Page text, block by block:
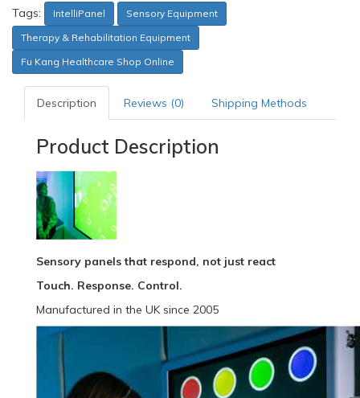
Tags: IntelliPanel
Sensory Equipment
Therapy & Rehabilitation Equipment
Fu Kang Healthcare Shop Online
Description Reviews (0) Shipping Methods
Product Description
Sensory panels that respond, not just react
Touch. Response. Control.
Manufactured in the UK since 2005